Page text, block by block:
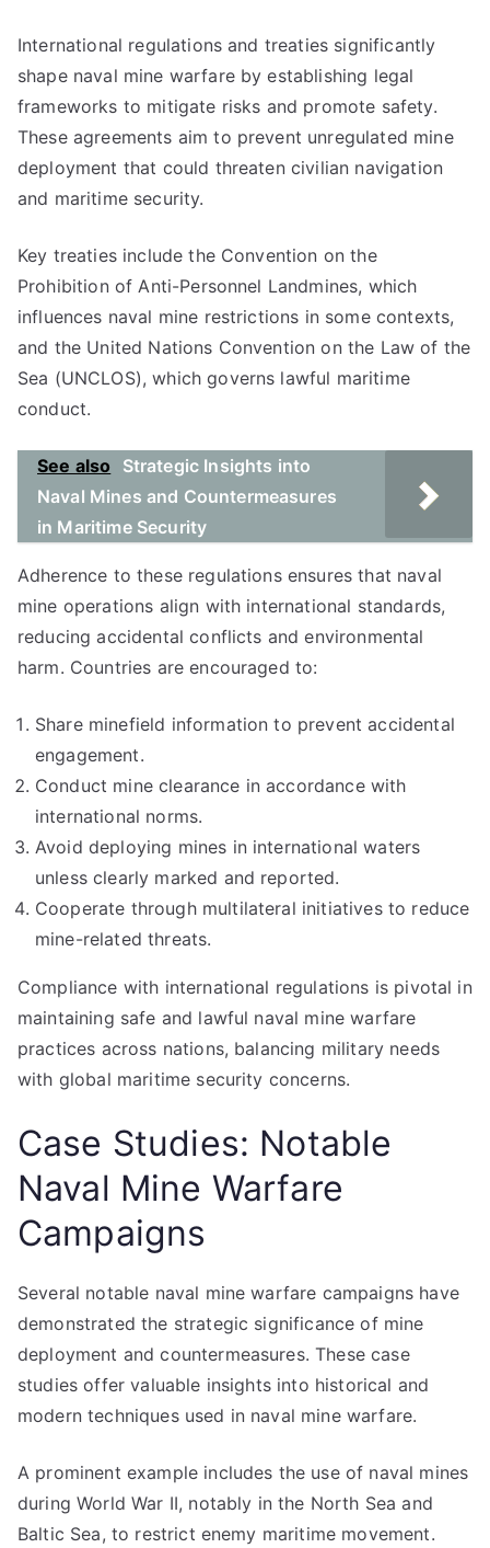
International regulations and treaties significantly
shape naval mine warfare by establishing legal
frameworks to mitigate risks and promote safety.
These agreements aim to prevent unregulated mine
deployment that could threaten civilian navigation
and maritime security.
Key treaties include the Convention on the
Prohibition of Anti-Personnel Landmines, which
influences naval mine restrictions in some contexts,
and the United Nations Convention on the Law of the
Sea (UNCLOS), which governs lawful maritime
conduct.
See also
Strategic Insights into
Naval Mines and Countermeasures
in Maritime Security
Adherence to these regulations ensures that naval
mine operations align with international standards,
reducing accidental conflicts and environmental
harm. Countries are encouraged to:
Share minefield information to prevent accidental
engagement.
Conduct mine clearance in accordance with
international norms.
Avoid deploying mines in international waters
unless clearly marked and reported.
Cooperate through multilateral initiatives to reduce
mine-related threats.
Compliance with international regulations is pivotal in
maintaining safe and lawful naval mine warfare
practices across nations, balancing military needs
with global maritime security concerns.
Case Studies: Notable
Naval Mine Warfare
Campaigns
Several notable naval mine warfare campaigns have
demonstrated the strategic significance of mine
deployment and countermeasures. These case
studies offer valuable insights into historical and
modern techniques used in naval mine warfare.
A prominent example includes the use of naval mines
during World War II, notably in the North Sea and
Baltic Sea, to restrict enemy maritime movement.